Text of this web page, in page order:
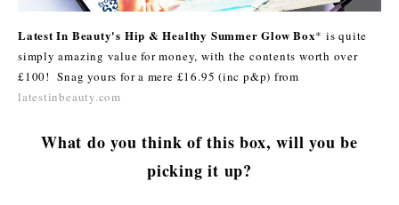
Latest In Beauty's Hip & Healthy Summer Glow Box* is quite
simply amazing value for money, with the contents worth over
£100! Snag yours for a mere £16.95 (inc p&p) from
latestinbeauty.com
What do you think of this box, will you be
picking it up?